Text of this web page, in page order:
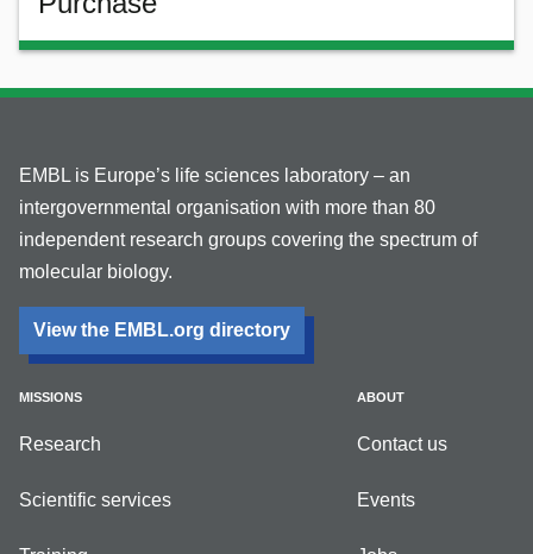
EMBL is Europe’s life sciences laboratory – an
intergovernmental organisation with more than 80
independent research groups covering the spectrum of
molecular biology.
View the EMBL.org directory
MISSIONS
Research
Scientific services
ABOUT
Contact us
Events